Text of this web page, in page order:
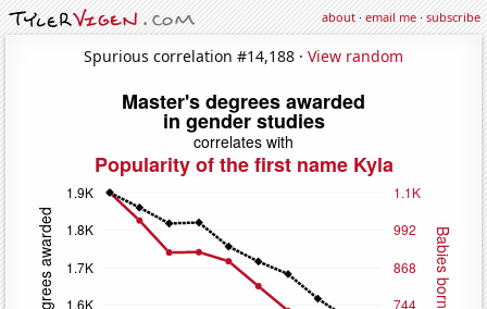
about·email me·subscribe
Spurious correlation #14,188 · View random